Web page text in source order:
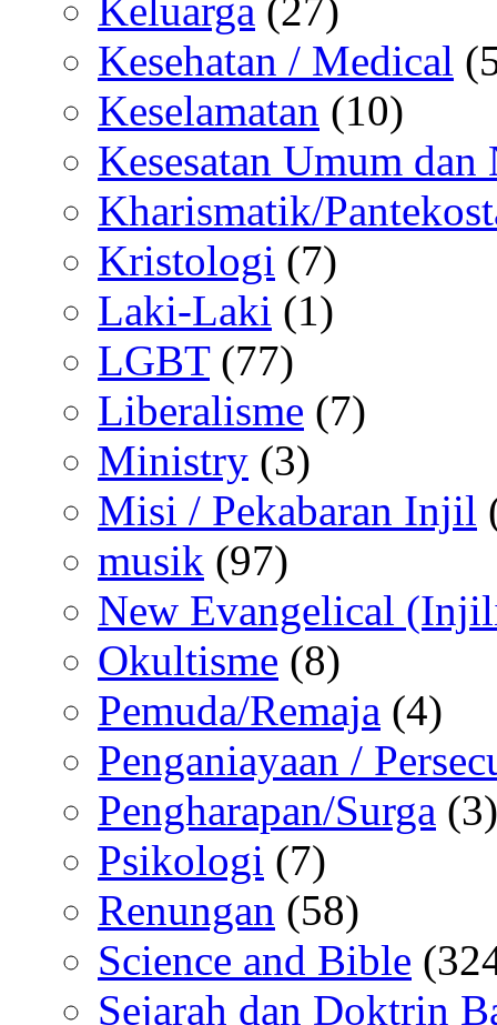
Keluarga (27)
Kesehatan / Medical
Keselamatan (10)
Kesesatan Umum dan
Kharismatik/
Kristologi (7)
Laki-Laki (1)
LGBT(77)
Liberalisme (7)
Ministry (3)
Misi / Pekabaran Injil
musik (97)
New Evangelical
Okultisme (8)
Pemuda/Remaja (4)
Penganiayaan /
Pengharapan/Surga (3)
Psikologi (7)
Renungan (58)
Science and Bible
Sejarah dan Doktrin